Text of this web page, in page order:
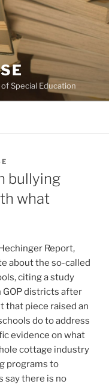
Special Education
bullying
what
Report,
about the so-called
citing a study
districts after
that piece raised an
do to address
evidence on what
cottage industry
programs to
say there is no